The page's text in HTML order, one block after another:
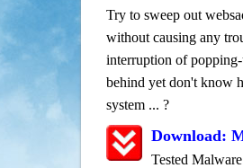
Try to sweep out
without causing any
interruption of popping-
behind yet don't know
system ... ?
Download:
Tested